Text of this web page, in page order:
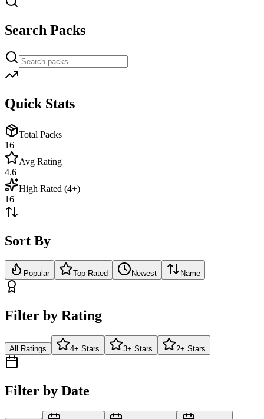
Search Packs
Quick Stats
Total Packs
16
Avg Rating
4.6
High Rated (4+)
16
Sort By
Popular Top Rated Newest Name
Filter by Rating
All Ratings 4+ Stars 3+ Stars 2+ Stars
Filter by Date